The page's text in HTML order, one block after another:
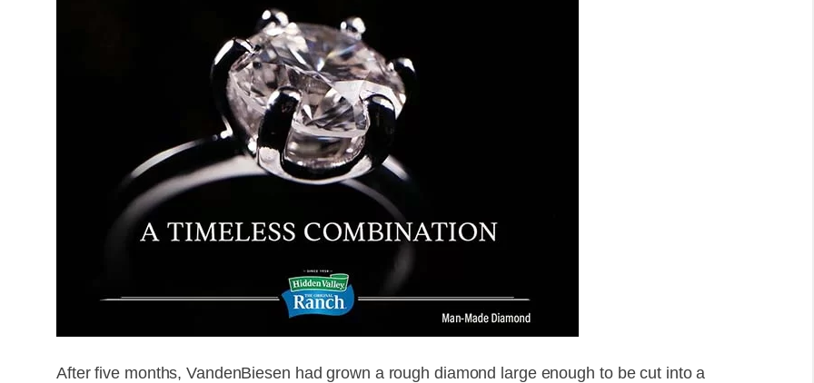
After five months, VandenBiesen had grown a rough diamond large enough to be cut into a